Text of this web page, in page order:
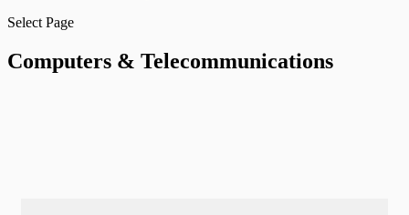
Select Page
Computers & Telecommunications